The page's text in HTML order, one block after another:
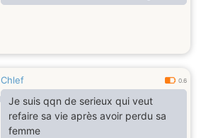
Chlef 0.6
Je suis qqn de serieux qui veut
refaire sa vie après avoir perdu sa
femme